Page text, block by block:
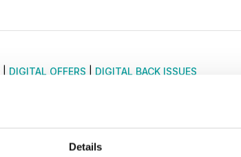
Details
DIGITAL OFFERS DIGITAL BACK ISSUES